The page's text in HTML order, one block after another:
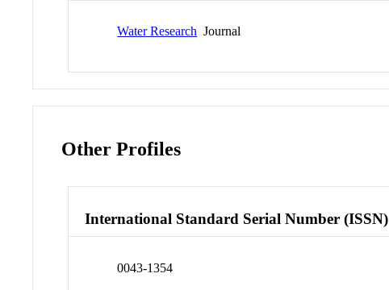
Water Research Journal
Other Profiles
International Standard Serial Number (ISSN)
0043-1354